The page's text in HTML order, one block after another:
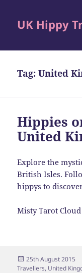
UK Hippy
Tag:United
Hippies
United
Explore the
British Isles.
hippys to
Misty Tarot Cloud
Posted
on
25th August 2015
Travellers, United